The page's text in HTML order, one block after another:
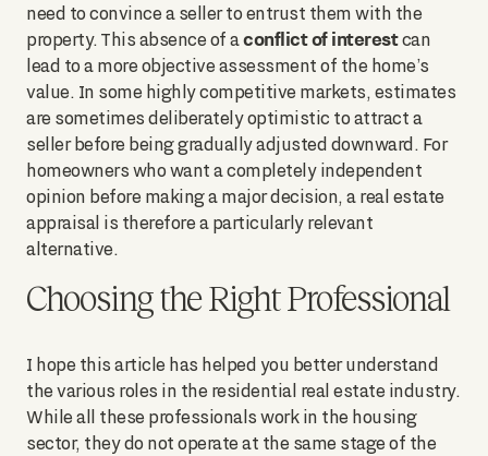
need to convince a seller to entrust them with the
property. This absence of aconflict of interestcan
lead to a more objective assessment of the home’s
value. In some highly competitive markets, estimates
are sometimes deliberately optimistic to attract a
seller before being gradually adjusted downward. For
homeowners who want a completely independent
opinion before making a major decision, a real estate
appraisal is therefore a particularly relevant
alternative.
Choosing the Right Professional
I hope this article has helped you better understand
the various roles in the residential real estate industry.
While all these professionals work in the housing
sector, they do not operate at the same stage of the